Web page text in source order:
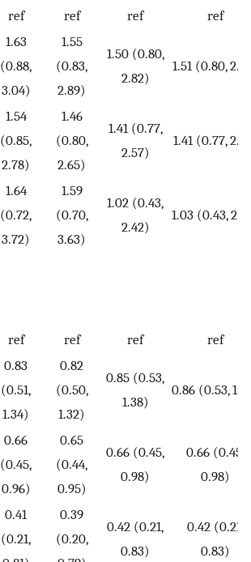
ref ref ref ref
1.63
(0.88,
3.04)
1.55
(0.83,
2.89)
1.50 (0.80,
2.82)
1.51 (0.80,
1.54
(0.85,
2.78)
1.46
(0.80,
2.65)
1.41 (0.77,
2.57)
1.41 (0.77,
1.64
(0.72,
3.72)
1.59
(0.70,
3.63)
1.02 (0.43,
2.42)
1.03 (0.43,
ref ref ref ref
0.83
(0.51,
1.34)
0.82
(0.50,
1.32)
0.85 (0.53,
1.38)
0.86 (0.53,
0.66
(0.45,
0.96)
0.65
(0.44,
0.95)
0.66 (0.45,
0.98)
0.66 (0.45,
0.98)
0.41
(0.21,
0.39
(0.20,
0.42 (0.21,
0.83)
0.42 (0.21,
0.83)